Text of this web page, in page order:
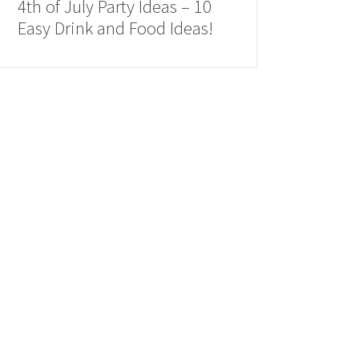
4th of July Party Ideas – 10
Easy Drink and Food Ideas!